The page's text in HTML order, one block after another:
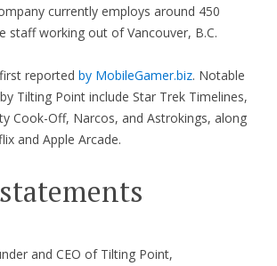
currently employs around 450
staff working out of Vancouver, B.C.
reported by MobileGamer.biz. Notable
Tilting Point include Star Trek Timelines,
Cook-Off, Narcos, and Astrokings, along
and Apple Arcade.
and CEO of Tilting Point,